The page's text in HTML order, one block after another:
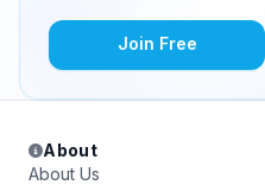
Join Free
About
About Us